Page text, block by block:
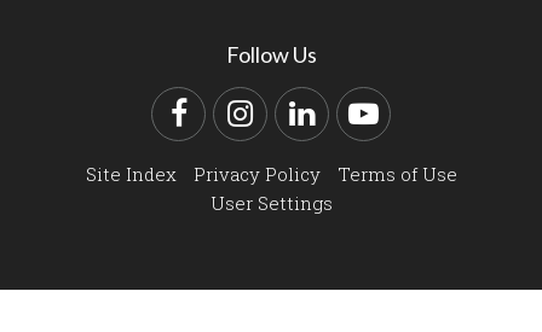
Follow Us
FacebookInstagram
LinkedInYouTube
Site Index Privacy Policy
Terms of Use
User Settings